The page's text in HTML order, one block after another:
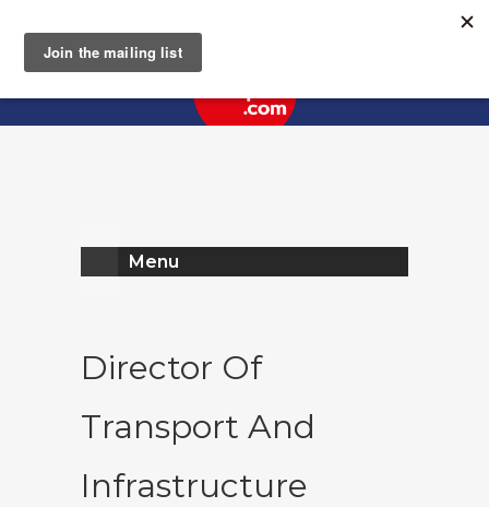
Menu
Director Of
Transport And
Infrastructure